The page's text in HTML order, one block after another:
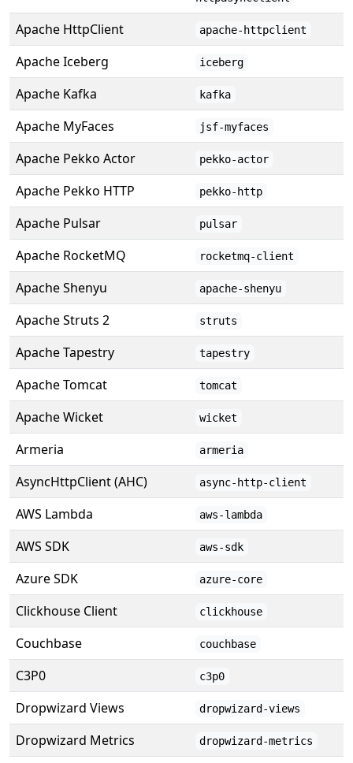
Apache HttpClient apache-httpclient
Apache Iceberg iceberg
Apache Kafka kafka
Apache MyFaces jsf-myfaces
Apache Pekko Actor pekko-actor
Apache Pekko HTTP pekko-http
Apache Pulsar pulsar
Apache RocketMQ rocketmq-client
Apache Shenyu apache-shenyu
Apache Struts 2 struts
Apache Tapestry tapestry
Apache Tomcat tomcat
Apache Wicket wicket
Armeria armeria
AsyncHttpClient (AHC) async-http-client
AWS Lambda aws-lambda
AWS SDK aws-sdk
Azure SDK azure-core
Clickhouse Client clickhouse
Couchbase couchbase
C3P0 c3p0
Dropwizard Views dropwizard-views
Dropwizard Metrics dropwizard-metrics